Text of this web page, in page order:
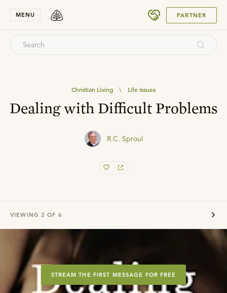
MENU PARTNER
Christian Living \ Life Issues
Dealing with Difficult Problems
R.C. Sproul
VIEWING 2 OF 6
STREAM THE FIRST MESSAGE FOR FREE